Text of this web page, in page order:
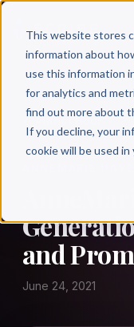
This website stores
information about
use this information
for analytics and
find out more about
If you decline, your
cookie will be used
and
June 24, 2021